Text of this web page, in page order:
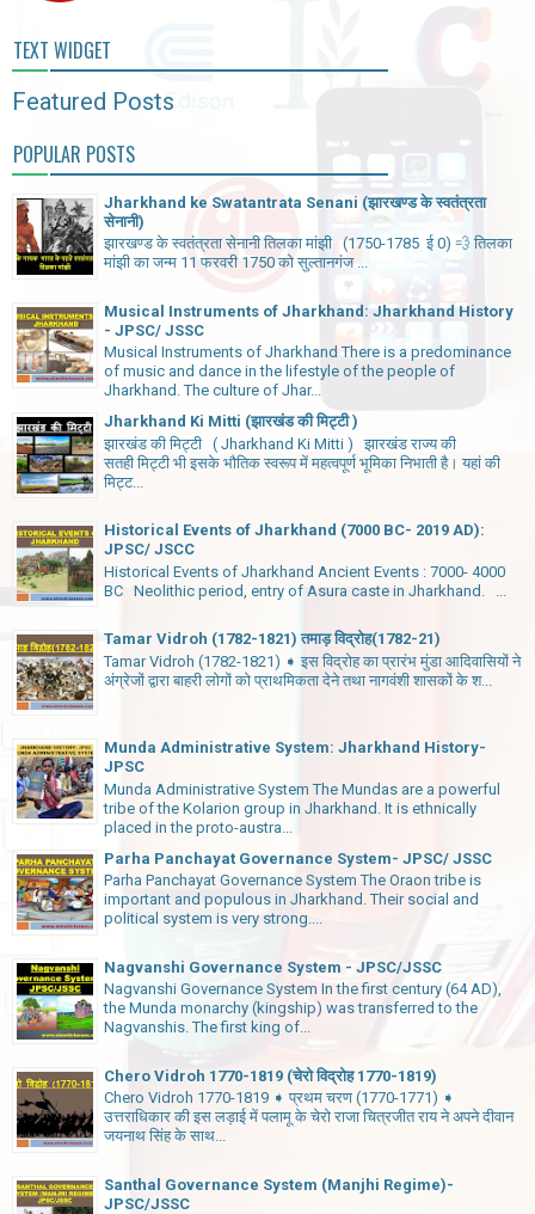
TEXT WIDGET
Featured Posts
POPULAR POSTS
Jharkhand ke Swatantrata Senani (झारखण्ड के स्वतंत्रता
सेनानी)
झारखण्ड के स्वतंत्रता सेनानी तिलका मांझी (1750-1785 ई 0) 💨 तिलका
मांझी का जन्म 11 फरवरी 1750 को सुल्तानगंज ...
Musical Instruments of Jharkhand: Jharkhand History
- JPSC/ JSSC
Musical Instruments of Jharkhand There is a predominance
of music and dance in the lifestyle of the people of
Jharkhand. The culture of Jhar...
Jharkhand Ki Mitti (झारखंड की मिट्टी )
झारखंड की मिट्टी ( Jharkhand Ki Mitti ) झारखंड राज्य की
सतही मिट्टी भी इसके भौतिक स्वरूप में महत्वपूर्ण भूमिका निभाती है। यहां की
मिट्ट...
Historical Events of Jharkhand (7000 BC- 2019 AD):
JPSC/ JSCC
Historical Events of Jharkhand Ancient Events : 7000- 4000
BC Neolithic period, entry of Asura caste in Jharkhand. ...
Tamar Vidroh (1782-1821) तमाड़ विद्रोह(1782-21)
Tamar Vidroh (1782-1821) ➧ इस विद्रोह का प्रारंभ मुंडा आदिवासियों ने
अंग्रेजों द्वारा बाहरी लोगों को प्राथमिकता देने तथा नागवंशी शासकों के श...
Munda Administrative System: Jharkhand History-
JPSC
Munda Administrative System The Mundas are a powerful
tribe of the Kolarion group in Jharkhand. It is ethnically
placed in the proto-austra...
Parha Panchayat Governance System- JPSC/ JSSC
Parha Panchayat Governance System The Oraon tribe is
important and populous in Jharkhand. Their social and
political system is very strong....
Nagvanshi Governance System - JPSC/JSSC
Nagvanshi Governance System In the first century (64 AD),
the Munda monarchy (kingship) was transferred to the
Nagvanshis. The first king of...
Chero Vidroh 1770-1819 (चेरो विद्रोह 1770-1819)
Chero Vidroh 1770-1819 ➧ प्रथम चरण (1770-1771) ➧
उत्तराधिकार की इस लड़ाई में पलामू के चेरो राजा चित्रजीत राय ने अपने दीवान
जयनाथ सिंह के साथ...
Santhal Governance System (Manjhi Regime)-
JPSC/JSSC